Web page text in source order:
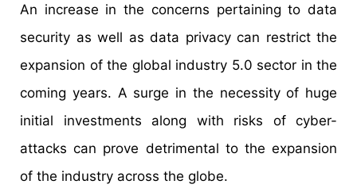
An increase in the concerns pertaining to data
security as well as data privacy can restrict the
expansion of the global industry 5.0 sector in the
coming years. A surge in the necessity of huge
initial investments along with risks of cyber-
attacks can prove detrimental to the expansion
of the industry across the globe.